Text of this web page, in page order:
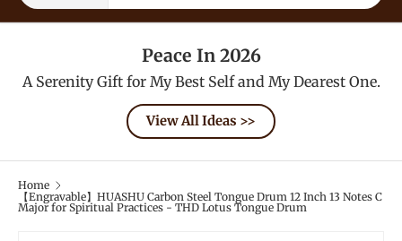
Peace In 2026
A Serenity Gift for My Best Self and My Dearest One.
View All Ideas >>
Home
【Engravable】HUASHU Carbon Steel Tongue Drum 12 Inch 13 Notes C
Major for Spiritual Practices - THD Lotus Tongue Drum